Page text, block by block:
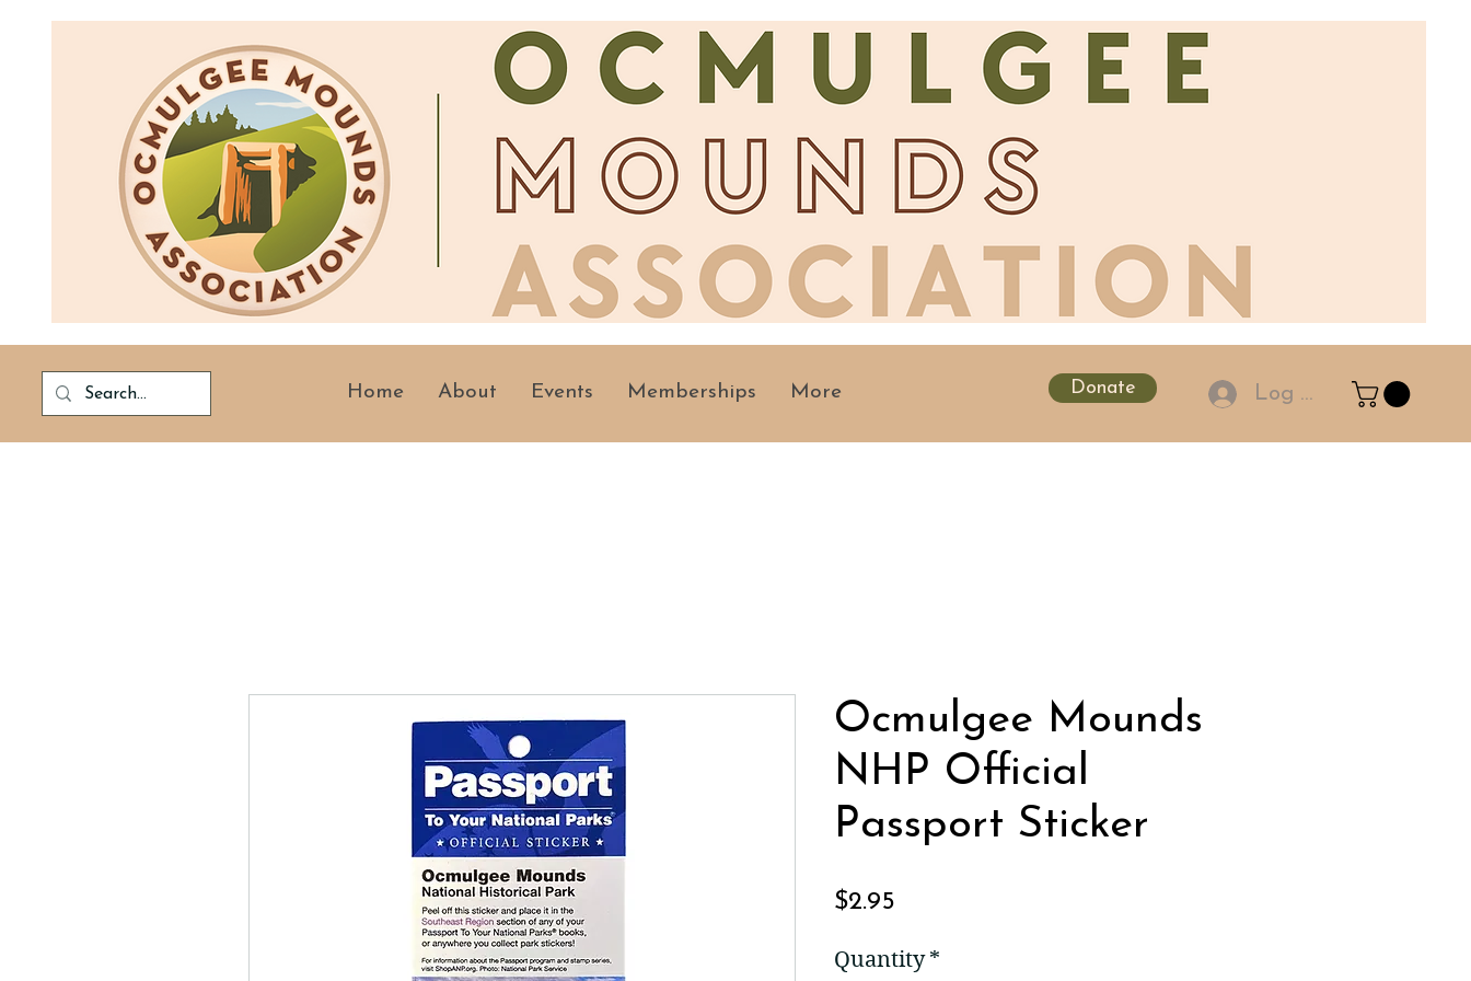
Home About Events Memberships More Donate Log In
Ocmulgee Mounds
NHP Official
Passport Sticker
$2.95
Quantity *